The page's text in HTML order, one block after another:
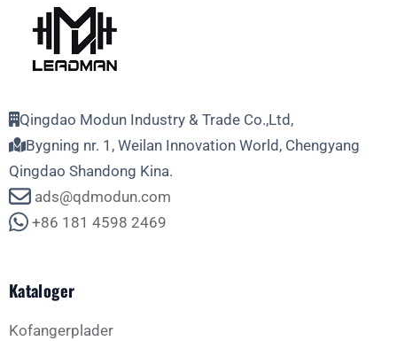
Qingdao Modun Industry & Trade Co.,Ltd,
Bygning nr. 1, Weilan Innovation World, Chengyang
Qingdao Shandong Kina.
ads@qdmodun.com
+86 181 4598 2469
Kataloger
Kofangerplader